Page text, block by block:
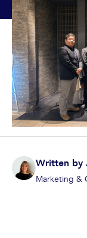
Written by
Marketing &